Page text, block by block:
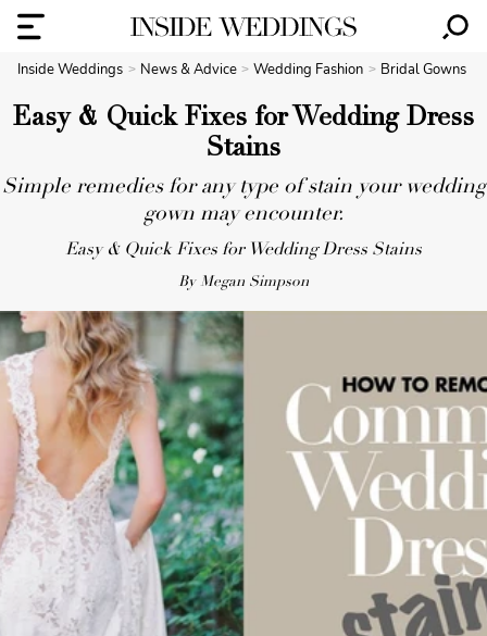
Inside Weddings News & Advice Wedding Fashion Bridal Gowns
Easy & Quick Fixes for Wedding Dress
Stains
Simple remedies for any type of stain your wedding
gown may encounter.
Easy & Quick Fixes for Wedding Dress Stains
By Megan Simpson